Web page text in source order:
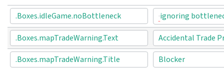
.Boxes.idleGame.noBottleneck
ignoring
.Boxes.mapTradeWarning.Text
Accidental Trade
.Boxes.mapTradeWarning.Title
Blocker